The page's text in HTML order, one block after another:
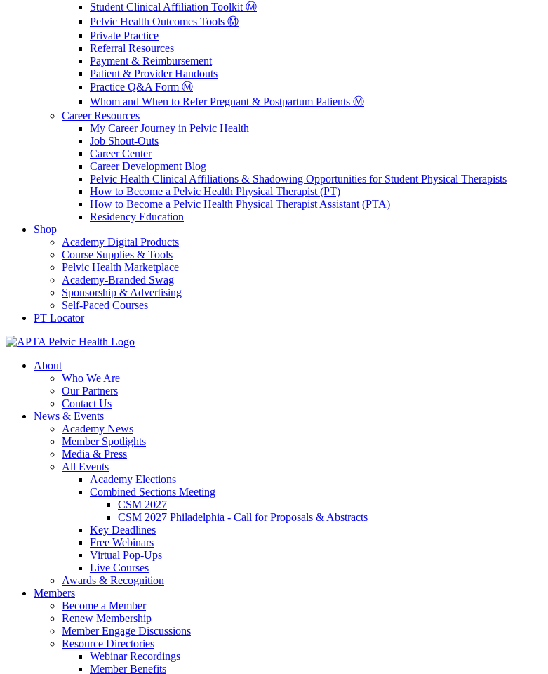
Student Clinical Affiliation Toolkit Ⓜ️
Pelvic Health Outcomes Tools Ⓜ️
Private Practice
Referral Resources
Payment & Reimbursement
Patient & Provider Handouts
Practice Q&A Form Ⓜ️
Whom and When to Refer Pregnant & Postpartum Patients Ⓜ️
Career Resources
My Career Journey in Pelvic Health
Job Shout-Outs
Career Center
Career Development Blog
Pelvic Health Clinical Affiliations & Shadowing Opportunities for Student Physical Therapists
How to Become a Pelvic Health Physical Therapist (PT)
How to Become a Pelvic Health Physical Therapist Assistant (PTA)
Residency Education
Shop
Academy Digital Products
Course Supplies & Tools
Pelvic Health Marketplace
Academy-Branded Swag
Sponsorship & Advertising
Self-Paced Courses
PT Locator
About
Who We Are
Our Partners
Contact Us
News & Events
Academy News
Member Spotlights
Media & Press
All Events
Academy Elections
Combined Sections Meeting
CSM 2027
CSM 2027 Philadelphia - Call for Proposals & Abstracts
Key Deadlines
Free Webinars
Virtual Pop-Ups
Live Courses
Awards & Recognition
Members
Become a Member
Renew Membership
Member Engage Discussions
Resource Directories
Webinar Recordings
Member Benefits